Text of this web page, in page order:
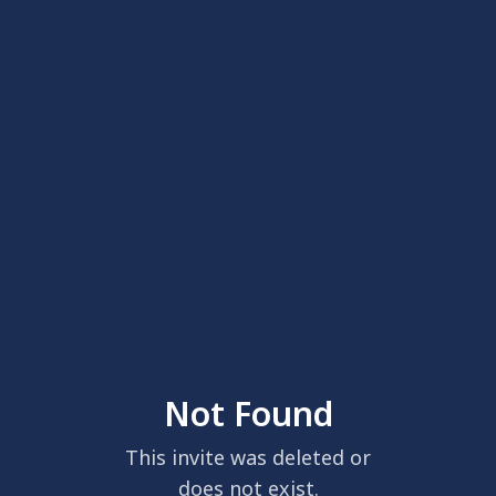
Not Found
This invite was deleted or
does not exist.